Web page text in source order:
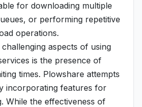
for downloading multiple
or performing repetitive
operations.
aspects of using
is the presence of
times. Plowshare attempts
incorporating features for
While the effectiveness of